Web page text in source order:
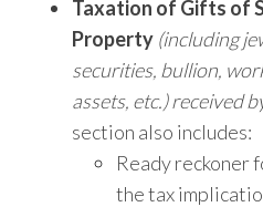
Taxation of Gifts of
Property (including
securities, bullion,
assets, etc.) received
section also includes:
Ready reckoner
the tax